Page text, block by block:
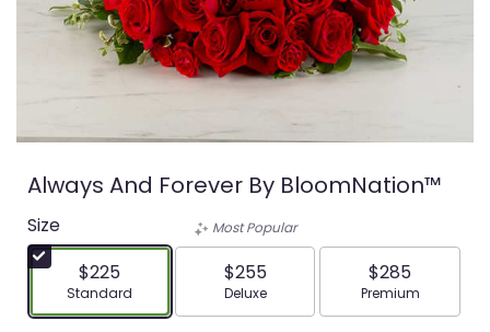
Always And Forever By BloomNation™
Size
$225
Arrangement size
Standard
Most Popular
$255
Arrangement size
Deluxe
$285
Arrangement
Premium